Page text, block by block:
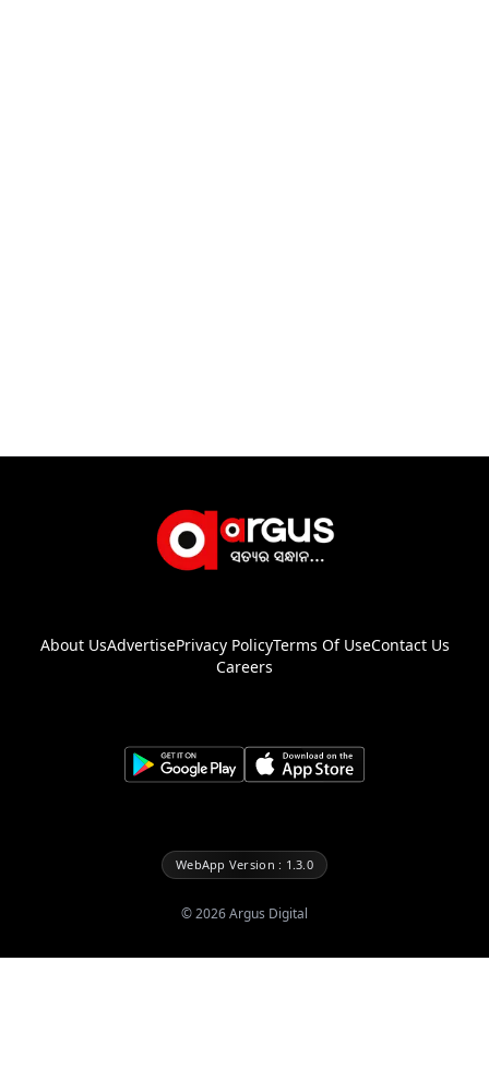
About UsAdvertisePrivacy PolicyTerms Of UseContact Us
Careers
WebApp Version : 1.3.0
©2026Argus Digital